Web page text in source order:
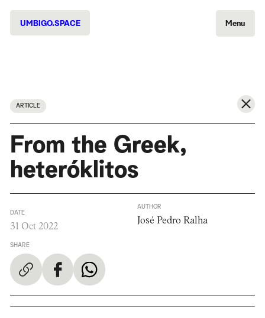
UMBIGO.SPACE Menu
ARTICLE
From the Greek,
heteróklitos
DATE
31 Oct 2022
SHARE
AUTHOR
José Pedro Ralha